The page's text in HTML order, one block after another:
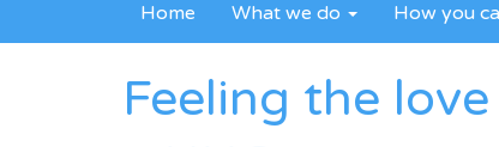
Home What we do How you
Feeling the